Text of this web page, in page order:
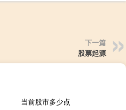
下一篇
股票起源
当前股市多少点